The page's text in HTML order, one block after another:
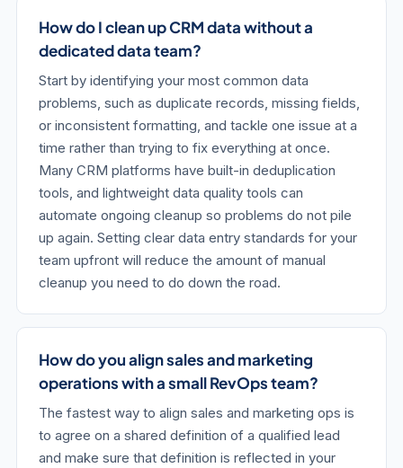
How do I clean up CRM data without a
dedicated data team?
Start by identifying your most common data
problems, such as duplicate records, missing fields,
or inconsistent formatting, and tackle one issue at a
time rather than trying to fix everything at once.
Many CRM platforms have built-in deduplication
tools, and lightweight data quality tools can
automate ongoing cleanup so problems do not pile
up again. Setting clear data entry standards for your
team upfront will reduce the amount of manual
cleanup you need to do down the road.
How do you align sales and marketing
operations with a small RevOps team?
The fastest way to align sales and marketing ops is
to agree on a shared definition of a qualified lead
and make sure that definition is reflected in your